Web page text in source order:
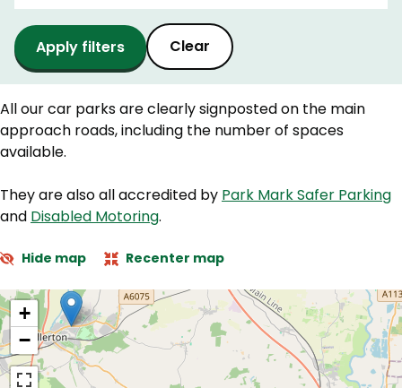
Clear
All our car parks are clearly signposted on the main
approach roads, including the number of spaces
available.
They are also all accredited by Park Mark Safer Parking
and Disabled Motoring.
Hide map Recenter map
+
−